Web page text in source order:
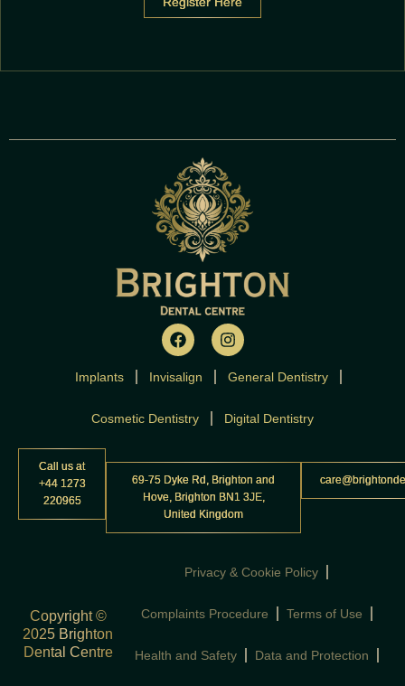
F
a
c
e
o
o
I
n
s
t
g
r
m
Implants Invisalign General Dentistry
Cosmetic Dentistry Digital Dentistry
Call us at
+44 1273
220965
69-75 Dyke Rd, Brighton and
Hove, Brighton BN1 3JE,
United Kingdom
Copyright ©
2025 Brighton
Dental Centre
Privacy & Cookie Policy
Complaints Procedure Terms of Use
Health and Safety Data and Protection